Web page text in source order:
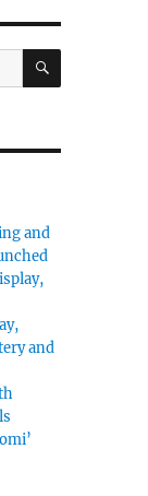
SEARCH
and
and